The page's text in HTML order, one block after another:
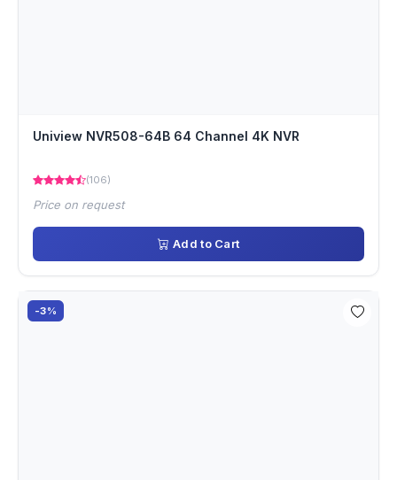
Uniview NVR508-64B 64 Channel 4K NVR
(106)
Price on request
Add to Cart
-3%